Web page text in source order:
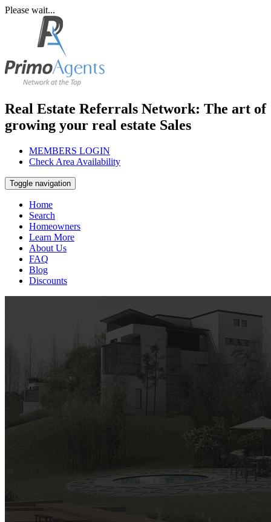
Please wait...
Real Estate Referrals Network: The art of
growing your real estate Sales
MEMBERS LOGIN
Check Area Availability
Toggle navigation
Home
Search
Homeowners
Learn More
About Us
FAQ
Blog
Discounts